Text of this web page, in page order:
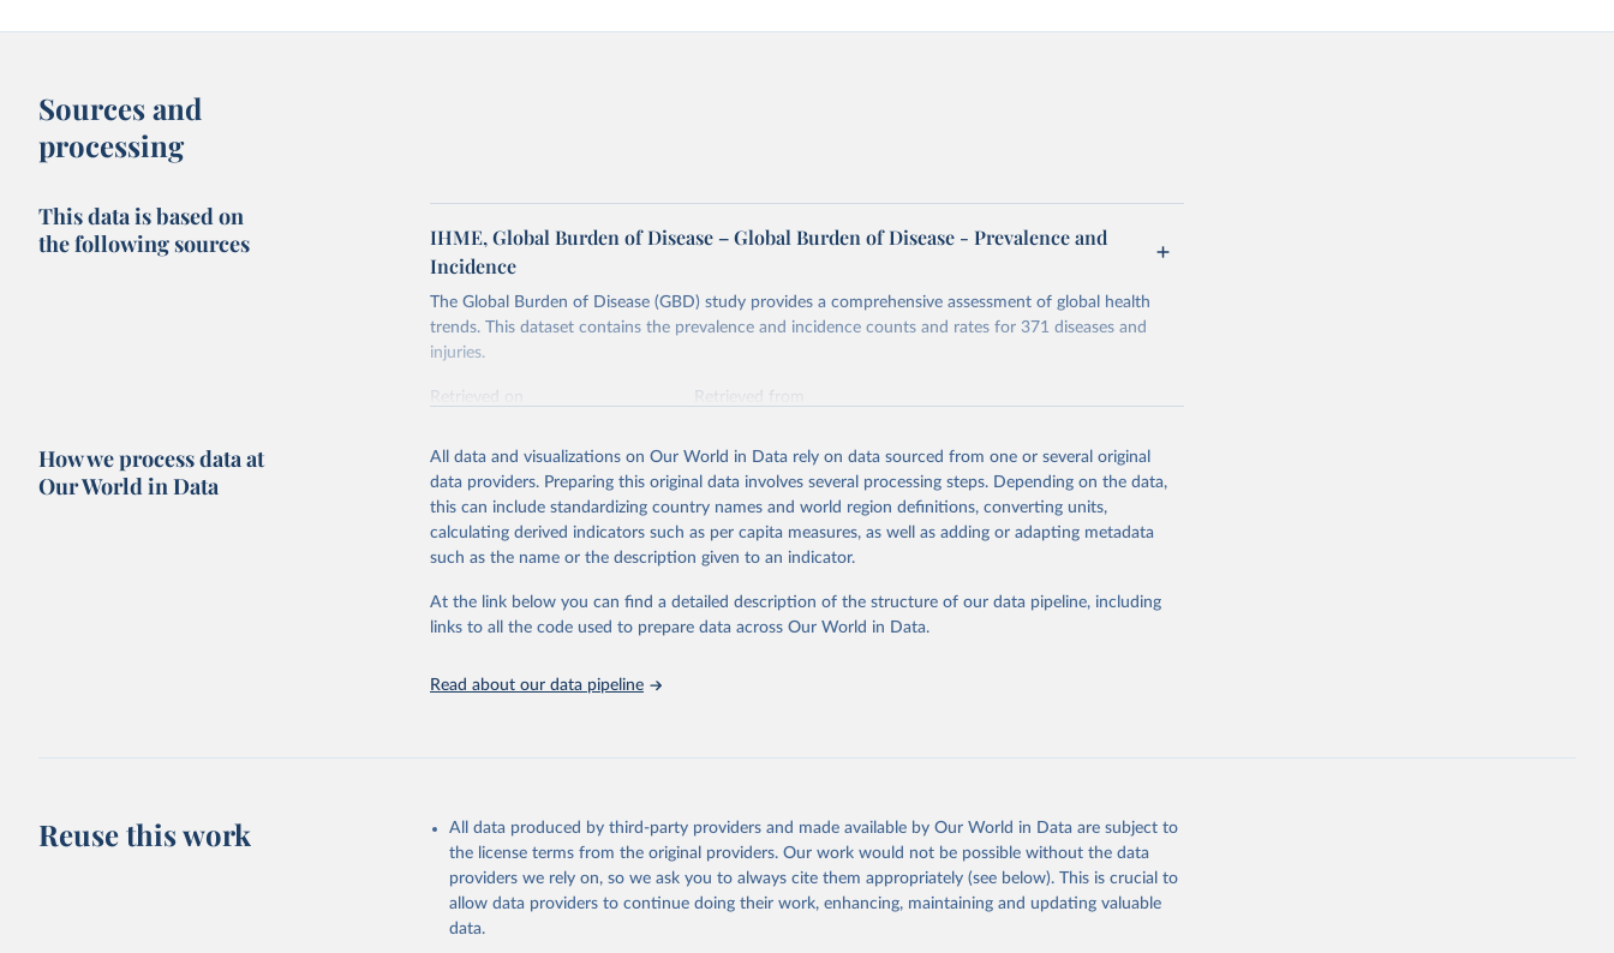
Sources and
processing
This data is based on
the following sources
IHME, Global Burden of Disease – Global Burden of Disease - Prevalence and
Incidence
The Global Burden of Disease (GBD) study provides a comprehensive assessment of global health
trends. This dataset contains the prevalence and incidence counts and rates for 371 diseases and
injuries.
Retrieved on
Retrieved from
Citation
This is the citation of the original data obtained from the source, prior to any processing or
adaptation by Our World in Data. To cite data downloaded from this page, please use the suggested
citation given in Reuse This Work below.
"Global Burden of Disease Collaborative Network. Global Burden of Disease Study
2023 (GBD 2023). Seattle, United States: Institute for Health Metrics and
Evaluation (IHME), 2025. Available from
How we process data at
Our World in Data
All data and visualizations on Our World in Data rely on data sourced from one or several original
data providers. Preparing this original data involves several processing steps. Depending on the data,
this can include standardizing country names and world region definitions, converting units,
calculating derived indicators such as per capita measures, as well as adding or adapting metadata
such as the name or the description given to an indicator.
At the link below you can find a detailed description of the structure of our data pipeline, including
links to all the code used to prepare data across Our World in Data.
Read about our data pipeline
Reuse this work
All data produced by third-party providers and made available by Our World in Data are subject to
the license terms from the original providers. Our work would not be possible without the data
providers we rely on, so we ask you to always cite them appropriately (see below). This is crucial to
allow data providers to continue doing their work, enhancing, maintaining and updating valuable
data.